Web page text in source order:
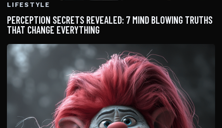
LIFESTYLE
PERCEPTION SECRETS REVEALED: 7 MIND BLOWING TRUTHS
THAT CHANGE EVERYTHING